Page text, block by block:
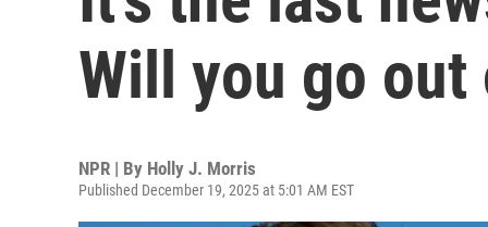
Will you go out
NPR | By Holly J. Morris
Published December 19, 2025 at 5:01 AM EST